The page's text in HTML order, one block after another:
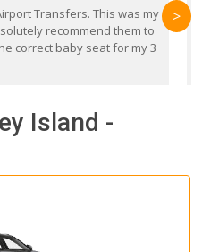
Transfers. This was my
recommend them to
correct baby seat for my 3
>
Island -